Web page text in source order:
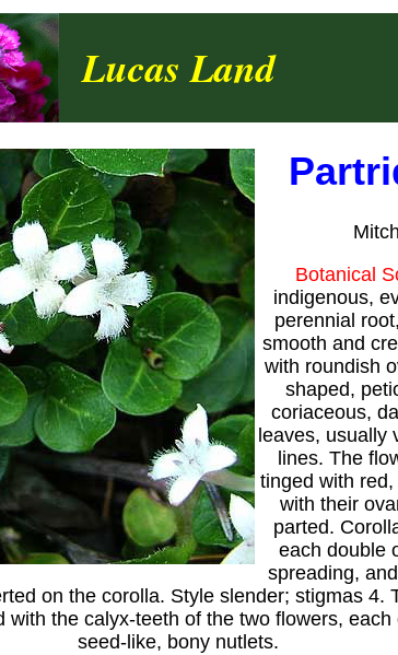
Lucas Land
Botanical
indigenous,
perennial
smooth and
with roundish
shaped,
coriaceous,
leaves, usually
lines. The
tinged with
with their
parted.
each double
spreading,
on the corolla. Style slender; stigmas 4.
with the calyx-teeth of the two flowers,
seed-like, bony nutlets.